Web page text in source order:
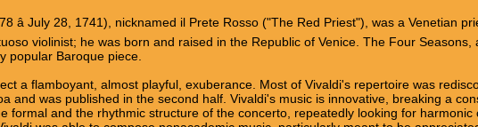
â July 28, 1741), nicknamed il Prete Rosso ("The Red Priest"), was a Venetian
violinist; he was born and raised in the Republic of Venice. The Four Seasons,
popular Baroque piece.
a flamboyant, almost playful, exuberance. Most of Vivaldi's repertoire was
and was published in the second half. Vivaldi's music is innovative, breaking a
formal and the rhythmic structure of the concerto, repeatedly looking for harmonic